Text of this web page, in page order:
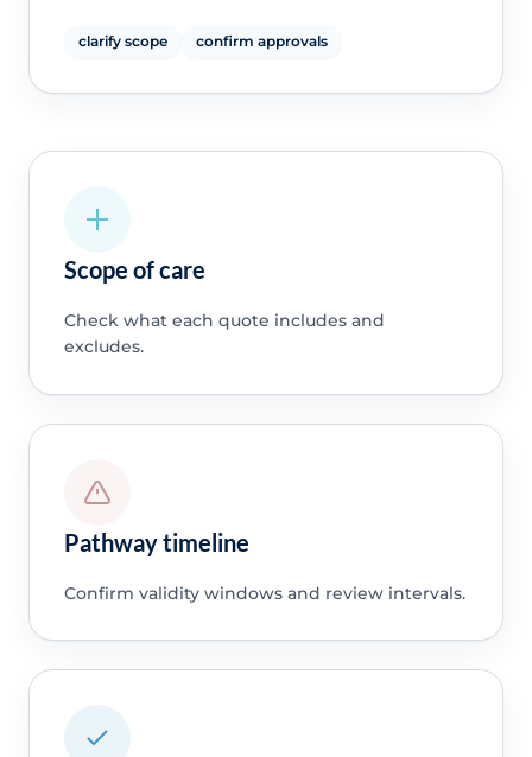
clarify scope confirm approvals
Scope of care
Check what each quote includes and
excludes.
Pathway timeline
Confirm validity windows and review intervals.